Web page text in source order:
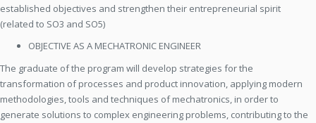
established objectives and strengthen their entrepreneurial spirit
(related to SO3 and SO5)
OBJECTIVE AS A MECHATRONIC ENGINEER
The graduate of the program will develop strategies for the
transformation of processes and product innovation, applying modern
methodologies, tools and techniques of mechatronics, in order to
generate solutions to complex engineering problems, contributing to the